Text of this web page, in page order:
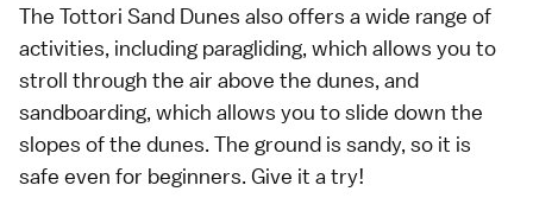
The Tottori Sand Dunes also offers a wide range of
activities, including paragliding, which allows you to
stroll through the air above the dunes, and
sandboarding, which allows you to slide down the
slopes of the dunes. The ground is sandy, so it is
safe even for beginners. Give it a try!